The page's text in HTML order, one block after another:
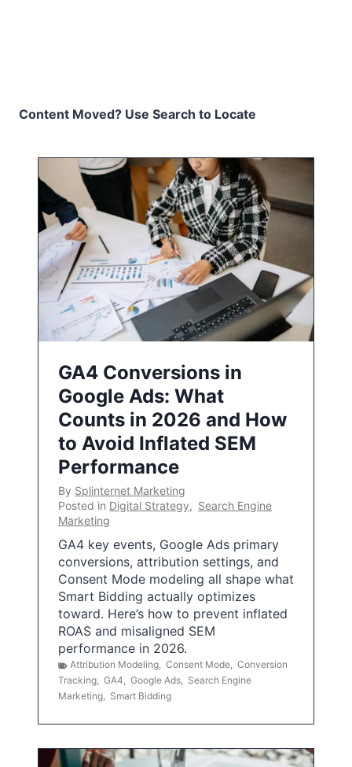
Content Moved? Use Search to Locate
GA4 Conversions in
Google Ads: What
Counts in 2026 and How
to Avoid Inflated SEM
Performance
By Splinternet Marketing
Posted in Digital Strategy, Search Engine
Marketing
GA4 key events, Google Ads primary
conversions, attribution settings, and
Consent Mode modeling all shape what
Smart Bidding actually optimizes
toward. Here’s how to prevent inflated
ROAS and misaligned SEM
performance in 2026.
Attribution Modeling, Consent Mode, Conversion
Tracking, GA4, Google Ads, Search Engine
Marketing, Smart Bidding